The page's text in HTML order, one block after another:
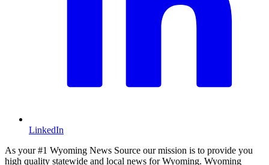
LinkedIn
As your #1 Wyoming News Source our mission is to provide you
high quality statewide and local news for Wyoming. Wyoming